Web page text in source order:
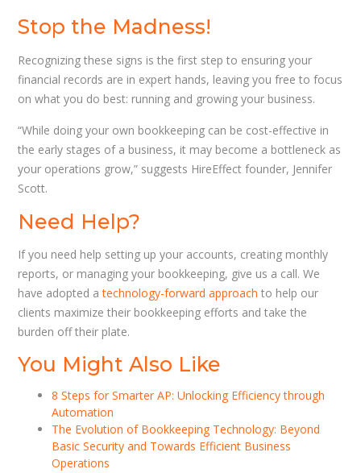
Stop the Madness!
Recognizing these signs is the first step to ensuring your
financial records are in expert hands, leaving you free to focus
on what you do best: running and growing your business.
“While doing your own bookkeeping can be cost-effective in
the early stages of a business, it may become a bottleneck as
your operations grow,” suggests HireEffect founder, Jennifer
Scott.
Need Help?
If you need help setting up your accounts, creating monthly
reports, or managing your bookkeeping, give us a call. We
have adopted atechnology-forward approach to help our
clients maximize their bookkeeping efforts and take the
burden off their plate.
You Might Also Like
8 Steps for Smarter AP: Unlocking Efficiency through
Automation
The Evolution of Bookkeeping Technology: Beyond
Basic Security and Towards Efficient Business
Operations